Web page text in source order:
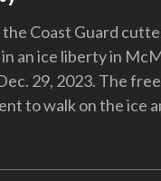
Coast Guard
an ice liberty in
29, 2023. The
to walk on the ice